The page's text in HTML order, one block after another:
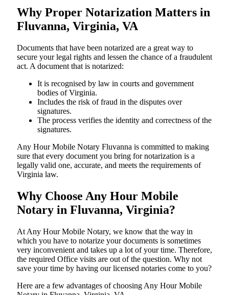
Why Proper Notarization Matters in
Fluvanna, Virginia, VA
Documents​‍​‌‍​‍‌​‍​‌‍​‍‌ that have been notarized are a great way to
secure your legal rights and lessen the chance of a fraudulent
act. A document that is notarized:
It is recognised by law in courts and government
bodies of Virginia.
Includes the risk of fraud in the disputes over
signatures.
The process verifies the identity and correctness of the
signatures.
Any Hour Mobile Notary Fluvanna is committed to making
sure that every document you bring for notarization is a
legally valid one, accurate, and meets the requirements of
Virginia ​‍​‌‍​‍‌​‍​‌‍​law.
Why Choose Any Hour Mobile
Notary in Fluvanna, Virginia?
At​‍​‌‍​‍‌​‍​‌‍​‍‌ Any Hour Mobile Notary, we know that the way in
which you have to notarize your documents is sometimes
very inconvenient and takes up a lot of your time. Therefore,
the required Office visits are out of the question. Why not
save your time by having our licensed notaries come to you?
Here are a few advantages of choosing Any Hour Mobile